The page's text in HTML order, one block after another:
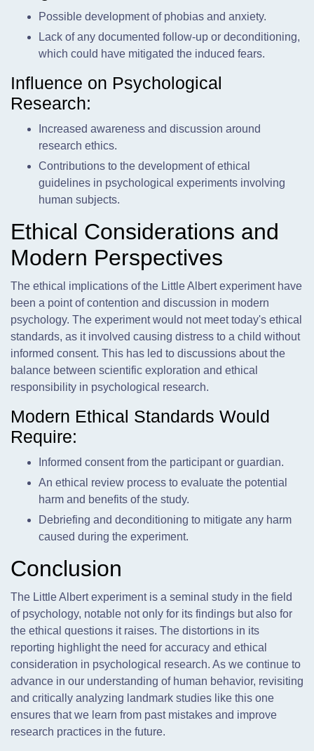
Possible development of phobias and anxiety.
Lack of any documented follow-up or deconditioning,
which could have mitigated the induced fears.
Influence on Psychological
Research:
Increased awareness and discussion around
research ethics.
Contributions to the development of ethical
guidelines in psychological experiments involving
human subjects.
Ethical Considerations and
Modern Perspectives
The ethical implications of the Little Albert experiment have
been a point of contention and discussion in modern
psychology. The experiment would not meet today's ethical
standards, as it involved causing distress to a child without
informed consent. This has led to discussions about the
balance between scientific exploration and ethical
responsibility in psychological research.
Modern Ethical Standards Would
Require:
Informed consent from the participant or guardian.
An ethical review process to evaluate the potential
harm and benefits of the study.
Debriefing and deconditioning to mitigate any harm
caused during the experiment.
Conclusion
The Little Albert experiment is a seminal study in the field
of psychology, notable not only for its findings but also for
the ethical questions it raises. The distortions in its
reporting highlight the need for accuracy and ethical
consideration in psychological research. As we continue to
advance in our understanding of human behavior, revisiting
and critically analyzing landmark studies like this one
ensures that we learn from past mistakes and improve
research practices in the future.